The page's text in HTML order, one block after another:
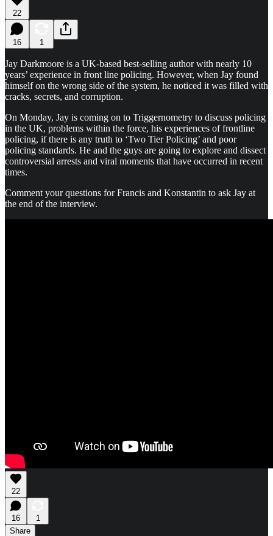
22
16 1
Jay Darkmoore is a UK-based best-selling author with nearly 10
years’ experience in front line policing. However, when Jay found
himself on the wrong side of the system, he noticed it was filled with
cracks, secrets, and corruption.
On Monday, Jay is coming on to Triggernometry to discuss policing
in the UK, problems within the force, his experiences of frontline
policing, if there is any truth to ‘Two Tier Policing’ and poor
policing standards. He and the guys are going to explore and dissect
controversial arrests and viral moments that have occurred in recent
times.
Comment your questions for Francis and Konstantin to ask Jay at
the end of the interview.
22
16
1
Share